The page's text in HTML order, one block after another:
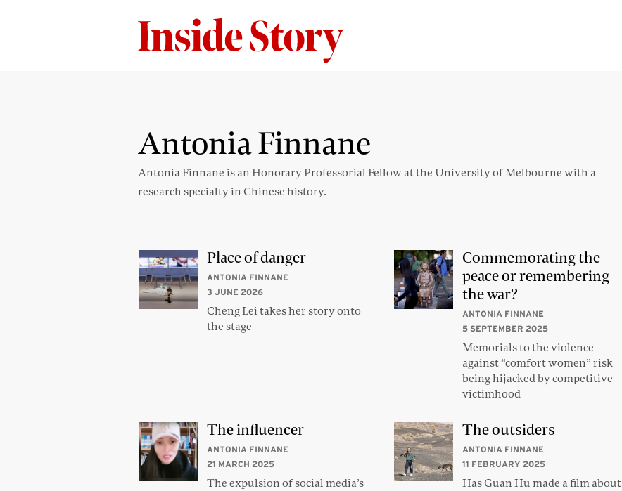
Antonia Finnane
Antonia Finnane is an Honorary Professorial Fellow at the University of Melbourne with a
research specialty in Chinese history.
Place of danger
ANTONIA FINNANE
3 JUNE 2026
Cheng Lei takes her story onto
the stage
Commemorating the
peace or remembering
the war?
ANTONIA FINNANE
5 SEPTEMBER 2025
Memorials to the violence
against “comfort women” risk
being hijacked by competitive
victimhood
The influencer
ANTONIA FINNANE
21 MARCH 2025
The expulsion of social media’s
The outsiders
ANTONIA FINNANE
11 FEBRUARY 2025
Has Guan Hu made a film about